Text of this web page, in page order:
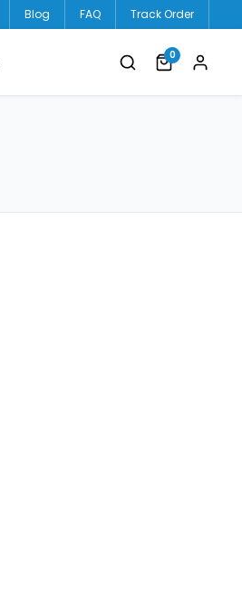
Blog FAQ Track Order
0